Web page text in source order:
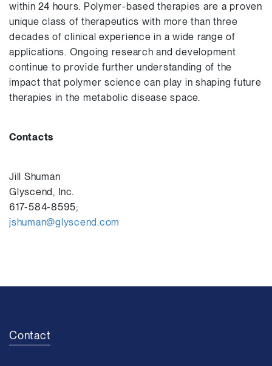
within 24 hours. Polymer-based therapies are a proven
unique class of therapeutics with more than three
decades of clinical experience in a wide range of
applications. Ongoing research and development
continue to provide further understanding of the
impact that polymer science can play in shaping future
therapies in the metabolic disease space.
Contacts
Jill Shuman
Glyscend, Inc.
617-584-8595;
jshuman@glyscend.com
Contact